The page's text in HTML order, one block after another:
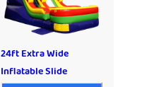
24ft Extra Wide
Inflatable Slide